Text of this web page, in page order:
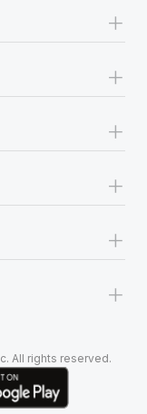
+
+
+
+
+
+
All rights reserved.